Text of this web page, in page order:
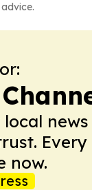
local
Every
now.